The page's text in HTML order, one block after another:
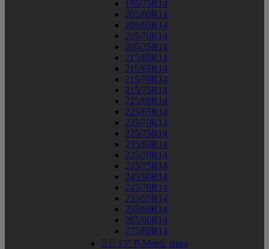
195/75R14
205/60R14
205/65R14
205/70R14
205/75R14
215/60R14
215/65R14
215/70R14
215/75R14
225/60R14
225/65R14
225/70R14
225/75R14
235/60R14
235/70R14
235/75R14
245/60R14
245/70R14
255/55R14
255/60R14
265/60R14
275/60R14
  15" P-Metric sizes